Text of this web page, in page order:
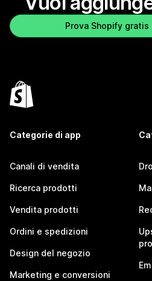
Prova Shopify
Categorie di app
Canali di vendita
Ricerca prodotti
Vendita prodotti
Ordini e spedizioni
Design del negozio
Marketing e conversioni